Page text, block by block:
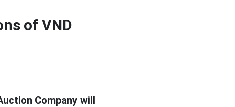
of VND
Company will